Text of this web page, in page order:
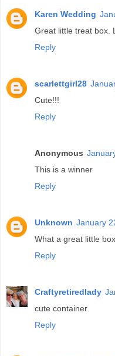
Karen Wedding
Great little treat box.
Reply
scarlettgirl28
Cute!!!
Reply
Anonymous
This is a winner
Reply
Unknown January
What a great little
Reply
Craftyretiredlady
cute container
Reply